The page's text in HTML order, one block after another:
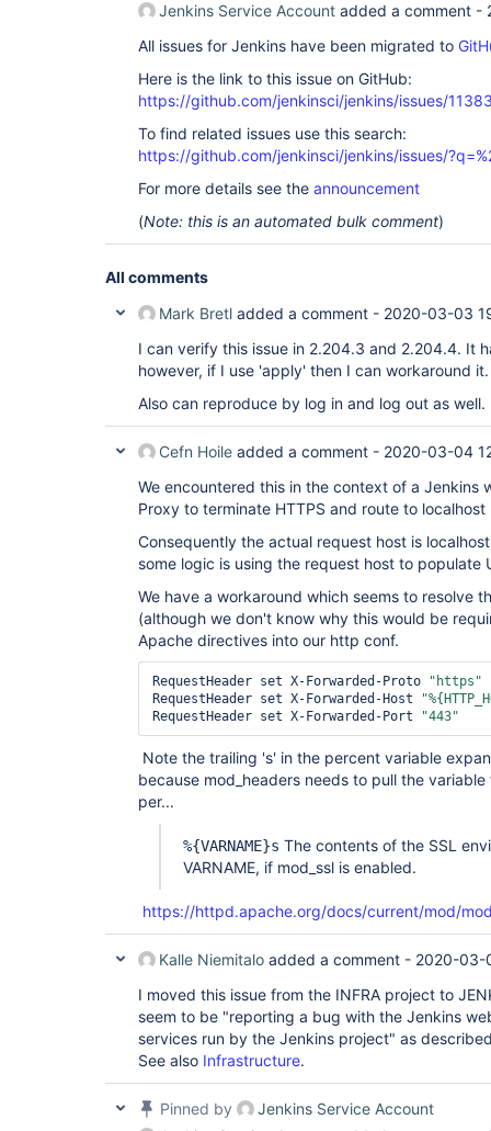
Jenkins Service Account added a comment -
All issues for Jenkins have been migrated to
Here is the link to this issue on GitHub:
https://github.com/jenkinsci/jenkins/issues/
To find related issues use this search:
https://github.com/jenkinsci/jenkins/issues/
For more details see the announcement
(Note: this is an automated bulk comment)
All comments
Mark Bretl added a comment - 2020-03-03
I can verify this issue in 2.204.3 and 2.204.4. It
however, if I use 'apply' then I can workaround it.
Also can reproduce by log in and log out as well.
Cefn Hoile added a comment - 2020-03-04
We encountered this in the context of a Jenkins
Proxy to terminate HTTPS and route to localhost
Consequently the actual request host is
some logic is using the request host to populate
We have a workaround which seems to resolve
(although we don't know why this would be
Apache directives into our http conf.
RequestHeader set X-Forwarded-Proto
"https"
RequestHeader set X-Forwarded-Host
RequestHeader set X-Forwarded-Port
"443"
Note the trailing 's' in the percent variable
because mod_headers needs to pull the
per...
%{VARNAME}s The contents of the SSL
VARNAME, if mod_ssl is enabled.
https://httpd.apache.org/docs/current/mod/
Kalle Niemitalo added a comment - 2020-03-
I moved this issue from the INFRA project to
seem to be "reporting a bug with the Jenkins
services run by the Jenkins project" as
See also Infrastructure.
Pinned by
Jenkins Service Account